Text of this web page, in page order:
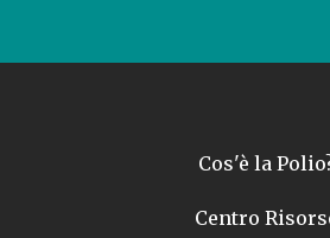
Cos'è la
Centro